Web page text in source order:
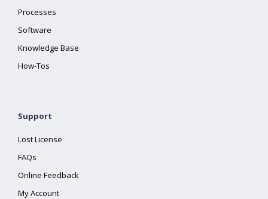
Processes
Software
Knowledge Base
How-Tos
Support
Lost License
FAQs
Online Feedback
My Account